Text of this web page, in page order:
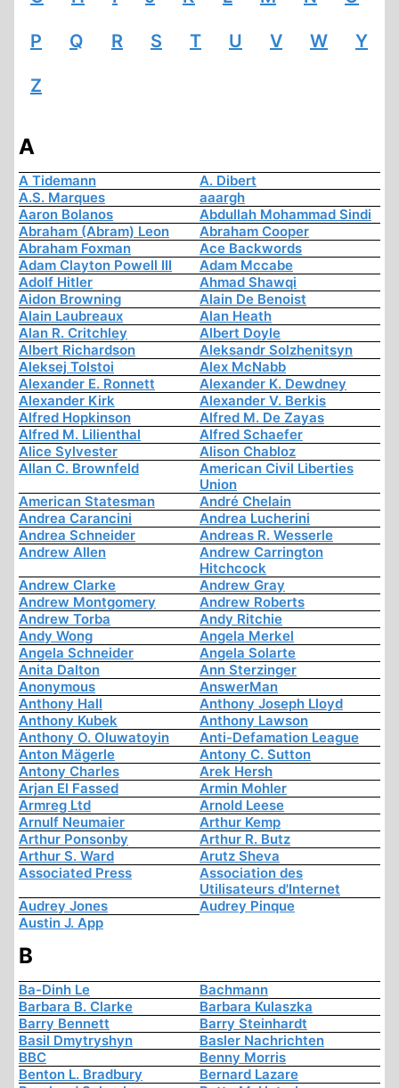
P Q R S T U V W Y
Z
A
A Tidemann
A. Dibert
A.S. Marques
aaargh
Aaron Bolanos
Abdullah Mohammad Sindi
Abraham (Abram) Leon
Abraham Cooper
Abraham Foxman
Ace Backwords
Adam Clayton Powell III
Adam Mccabe
Adolf Hitler
Ahmad Shawqi
Aidon Browning
Alain De Benoist
Alain Laubreaux
Alan Heath
Alan R. Critchley
Albert Doyle
Albert Richardson
Aleksandr Solzhenitsyn
Aleksej Tolstoi
Alex McNabb
Alexander E. Ronnett
Alexander K. Dewdney
Alexander Kirk
Alexander V. Berkis
Alfred Hopkinson
Alfred M. De Zayas
Alfred M. Lilienthal
Alfred Schaefer
Alice Sylvester
Alison Chabloz
Allan C. Brownfeld
American Civil Liberties
Union
American Statesman
André Chelain
Andrea Carancini
Andrea Lucherini
Andrea Schneider
Andreas R. Wesserle
Andrew Allen
Andrew Carrington
Hitchcock
Andrew Clarke
Andrew Gray
Andrew Montgomery
Andrew Roberts
Andrew Torba
Andy Ritchie
Andy Wong
Angela Merkel
Angela Schneider
Angela Solarte
Anita Dalton
Ann Sterzinger
Anonymous
AnswerMan
Anthony Hall
Anthony Joseph Lloyd
Anthony Kubek
Anthony Lawson
Anthony O. Oluwatoyin
Anti-Defamation League
Anton Mägerle
Antony C. Sutton
Antony Charles
Arek Hersh
Arjan El Fassed
Armin Mohler
Armreg Ltd
Arnold Leese
Arnulf Neumaier
Arthur Kemp
Arthur Ponsonby
Arthur R. Butz
Arthur S. Ward
Arutz Sheva
Associated Press
Association des
Utilisateurs d'Internet
Audrey Jones
Audrey Pinque
Austin J. App
B
Ba-Dinh Le
Bachmann
Barbara B. Clarke
Barbara Kulaszka
Barry Bennett
Barry Steinhardt
Basil Dmytryshyn
Basler Nachrichten
BBC
Benny Morris
Benton L. Bradbury
Bernard Lazare